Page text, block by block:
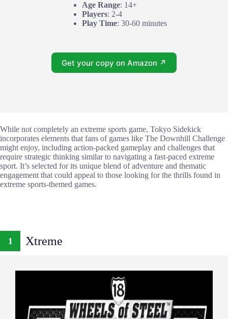
Age Range: 14+
Players: 2-4
Play Time: 30-60 minutes
Get your copy on Amazon ↗
While not completely an extreme sports game, Tokyo Sidekick
incorporates elements that fans of games like The Downhill Challenge
might enjoy, including action-packed gameplay and challenges that
require strategic thinking similar to navigating a fast-paced extreme
sport. It’s selected for its unique blend of adventure and thematic
engagement that could appeal to those looking for the thrills found in
extreme sports-themed games.
1 Xtreme